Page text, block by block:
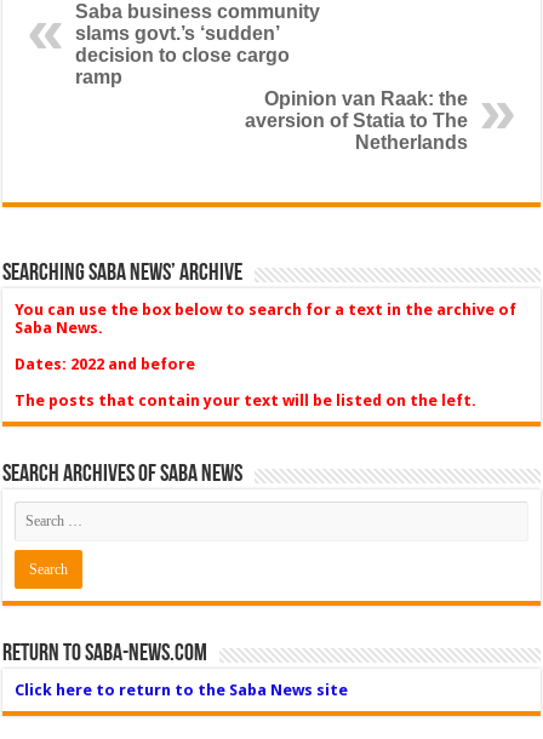
Saba business community
slams govt.’s ‘sudden’
decision to close cargo
ramp
Opinion van Raak: the
aversion of Statia to The
Netherlands
Searching Saba News’ Archive
You can use the box below to search for a text in the archive of
Saba News.
Dates: 2022 and before
The posts that contain your text will be listed on the left.
Search Archives of Saba News
Return to Saba-News.com
Click here to return to the Saba News site